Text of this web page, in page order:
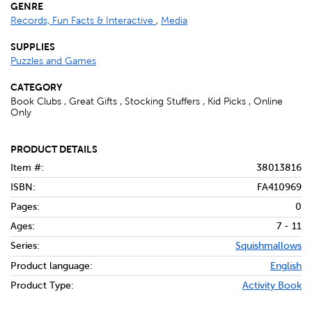
GENRE
Records, Fun Facts & Interactive , Media
SUPPLIES
Puzzles and Games
CATEGORY
Book Clubs , Great Gifts , Stocking Stuffers , Kid Picks , Online
Only
PRODUCT DETAILS
Item #:
38013816
ISBN:
FA410969
Pages:
0
Ages:
7 - 11
Series:
Squishmallows
Product language:
English
Product Type:
Activity Book